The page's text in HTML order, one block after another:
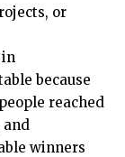
or
in
because
reached
and
winners